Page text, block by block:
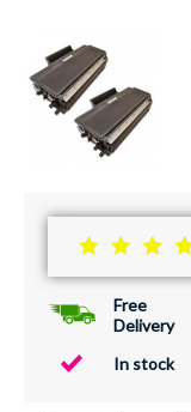
Free
Delivery
In stock